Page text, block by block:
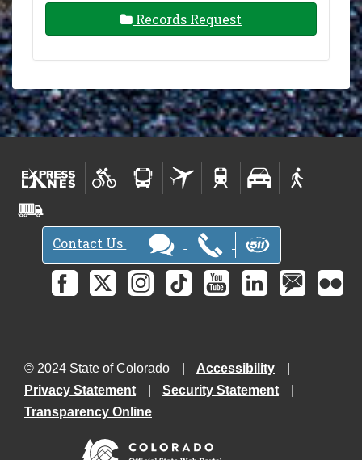
Records Request
Contact Us
© 2024 State of Colorado
Accessibility
Privacy Statement
Security Statement
Transparency Online